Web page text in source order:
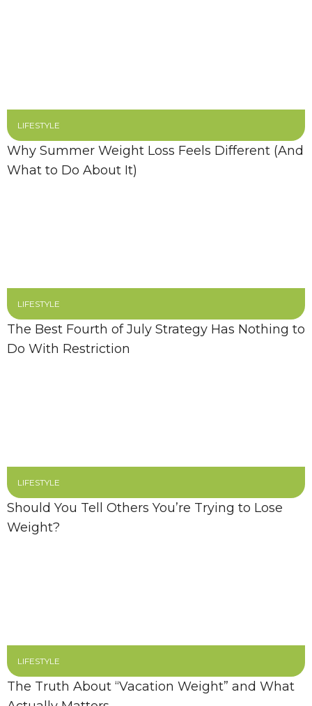
LIFESTYLE
Why Summer Weight Loss Feels Different (And
What to Do About It)
LIFESTYLE
The Best Fourth of July Strategy Has Nothing to
Do With Restriction
LIFESTYLE
Should You Tell Others You’re Trying to Lose
Weight?
LIFESTYLE
The Truth About “Vacation Weight” and What